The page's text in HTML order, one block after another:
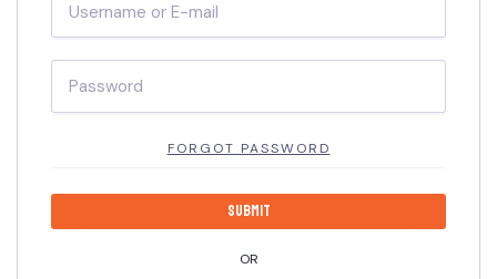
FORGOT PASSWORD
OR